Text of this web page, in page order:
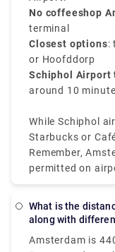
Amsterdam, one
cannabis spots
No coffeeshop
terminal
Closest options:
or Hoofddorp
Schiphol Airport
around 10
While Schiphol
Starbucks or
Amsterdam
plan a brief stop
Remember,
permitted on
What is the distance between prague and amsterdam
along with
Amsterdam is